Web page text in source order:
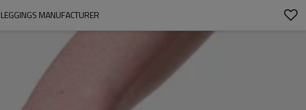
MANUFACTURER